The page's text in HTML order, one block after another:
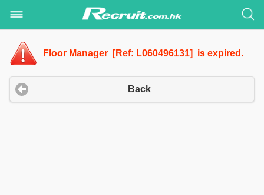
Floor Manager [Ref: L060496131] is expired.
Back